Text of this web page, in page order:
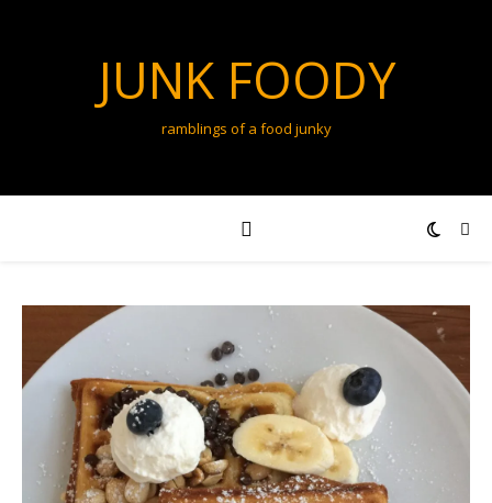
JUNK FOODY
ramblings of a food junky